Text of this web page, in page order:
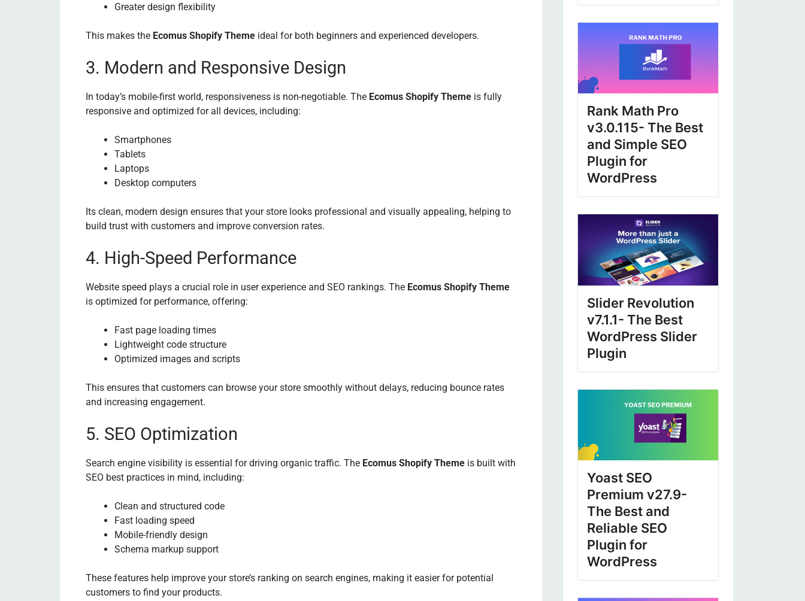
Greater design flexibility
This makes the Ecomus Shopify Theme ideal for both beginners and experienced developers.
3. Modern and Responsive Design
In today’s mobile-first world, responsiveness is non-negotiable. The Ecomus Shopify Theme is fully
responsive and optimized for all devices, including:
Smartphones
Tablets
Laptops
Desktop computers
Its clean, modern design ensures that your store looks professional and visually appealing, helping to
build trust with customers and improve conversion rates.
4. High-Speed Performance
Website speed plays a crucial role in user experience and SEO rankings. The Ecomus Shopify Theme
is optimized for performance, offering:
Fast page loading times
Lightweight code structure
Optimized images and scripts
This ensures that customers can browse your store smoothly without delays, reducing bounce rates
and increasing engagement.
5. SEO Optimization
Search engine visibility is essential for driving organic traffic. The Ecomus Shopify Theme is built with
SEO best practices in mind, including:
Clean and structured code
Fast loading speed
Mobile-friendly design
Schema markup support
These features help improve your store’s ranking on search engines, making it easier for potential
customers to find your products.
Rank Math Pro
v3.0.115- The Best
and Simple SEO
Plugin for
WordPress
Slider Revolution
v7.1.1- The Best
WordPress Slider
Plugin
Yoast SEO
Premium v27.9-
The Best and
Reliable SEO
Plugin for
WordPress